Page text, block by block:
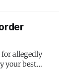
allegedly
your best